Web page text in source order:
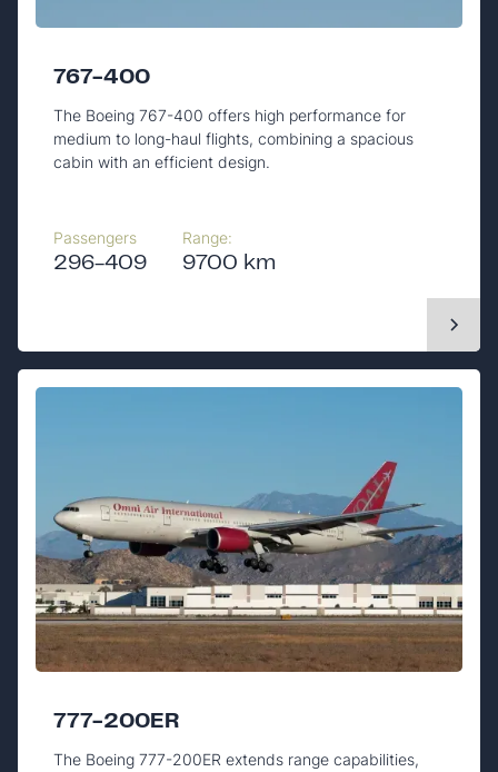
767-400
The Boeing 767-400 offers high performance for
medium to long-haul flights, combining a spacious
cabin with an efficient design.
Passengers
296-409
Range:
9700 km
777-200ER
The Boeing 777-200ER extends range capabilities,